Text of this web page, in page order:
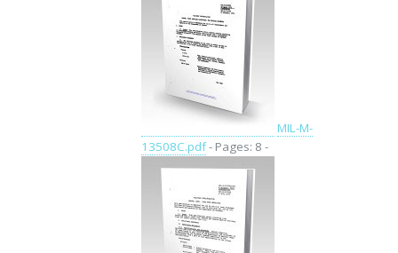
MIL-M-
13508C.pdf- Pages: 8 -